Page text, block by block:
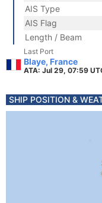
AIS Type
AIS Flag
Length / Beam
Last Port
Blaye, France
ATA: Jul 29, 07:59
SHIP POSITION &